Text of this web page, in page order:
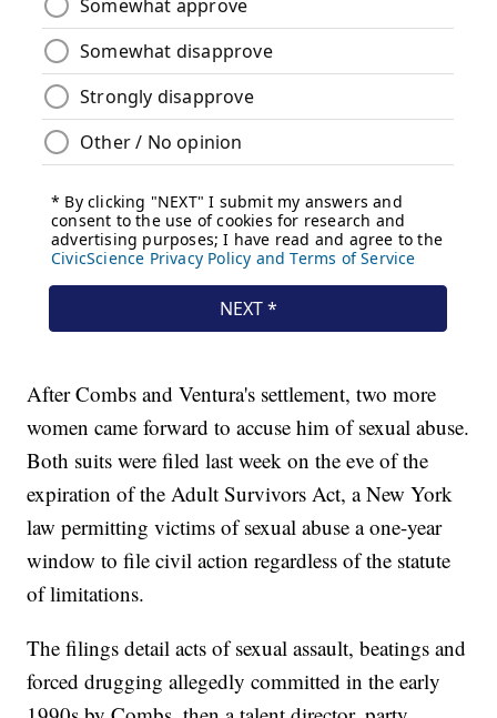
After Combs and Ventura's settlement, two more
women came forward to accuse him of sexual abuse.
Both suits were filed last week on the eve of the
expiration of the Adult Survivors Act, a New York
law permitting victims of sexual abuse a one-year
window to file civil action regardless of the statute
of limitations.
The filings detail acts of sexual assault, beatings and
forced drugging allegedly committed in the early